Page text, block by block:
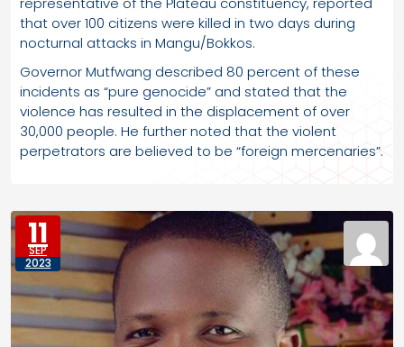
that over 100 citizens were killed in two days during
nocturnal attacks in Mangu/Bokkos.
Governor Mutfwang described 80 percent of these
incidents as “pure genocide” and stated that the
violence has resulted in the displacement of over
30,000 people. He further noted that the violent
perpetrators are believed to be “foreign mercenaries”.
11
SEP
2023